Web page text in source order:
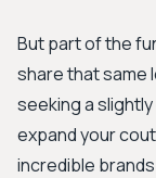
But part of the
share that same
seeking a
expand your
incredible